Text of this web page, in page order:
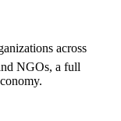
across
NGOs, a full